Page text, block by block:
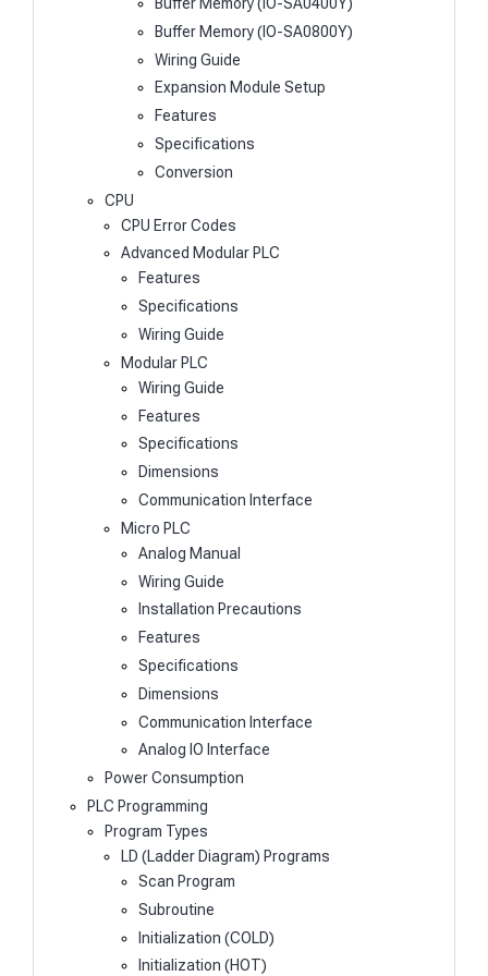
Buffer Memory (IO-SA0800Y)
Wiring Guide
Expansion Module Setup
Features
Specifications
Conversion
CPU
CPU Error Codes
Advanced Modular PLC
Features
Specifications
Wiring Guide
Modular PLC
Wiring Guide
Features
Specifications
Dimensions
Communication Interface
Micro PLC
Analog Manual
Wiring Guide
Installation Precautions
Features
Specifications
Dimensions
Communication Interface
Analog IO Interface
Power Consumption
PLC Programming
Program Types
LD (Ladder Diagram) Programs
Scan Program
Subroutine
Initialization (COLD)
Initialization (HOT)